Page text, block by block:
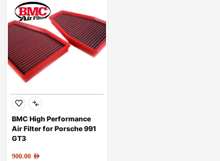
BMC High Performance
Air Filter for Porsche 991
GT3
900.00 AED